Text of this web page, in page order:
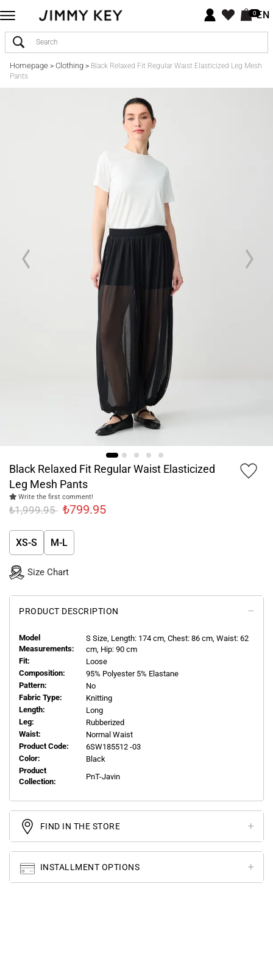
0EN
Homepage> Clothing> Black Relaxed Fit Regular Waist Elasticized Leg Mesh
Pants
Black Relaxed Fit Regular Waist Elasticized
Leg Mesh Pants
Write the first comment!
₺1,999.95 ₺799.95
XS-S M-L
Size Chart
PRODUCT DESCRIPTION
Model
Measurements:
S Size, Length: 174 cm, Chest: 86 cm, Waist: 62
cm, Hip: 90 cm
Fit:
Loose
Composition:
95% Polyester 5% Elastane
Pattern:
No
Fabric Type:
Knitting
Length:
Long
Leg:
Rubberized
Waist:
Normal Waist
Product Code:
6SW185512 -03
Color:
Black
Product
Collection:
PnT-Javin
FIND IN THE STORE
INSTALLMENT OPTIONS